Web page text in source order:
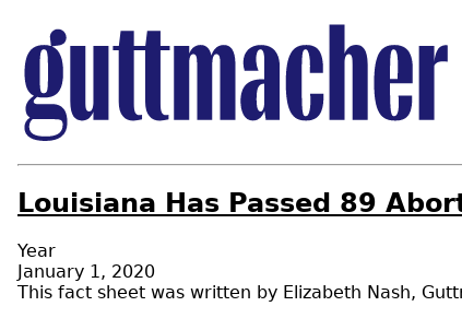
Louisiana Has Passed 89
Year
January 1, 2020
Elizabeth Nash,